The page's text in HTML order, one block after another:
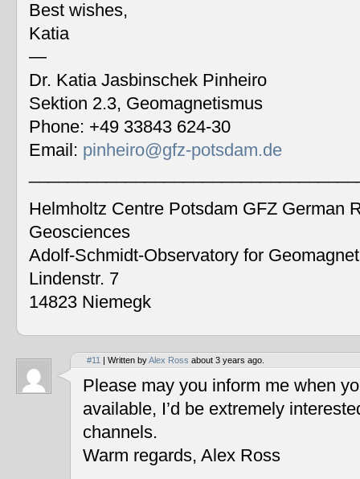
Best wishes,
Katia
—
Dr. Katia Jasbinschek Pinheiro
Sektion 2.3, Geomagnetismus
Phone: +49 33843 624-30
Email: pinheiro@gfz-potsdam.de
Helmholtz Centre Potsdam GFZ German
Geosciences
Adolf-Schmidt-Observatory for
Lindenstr. 7
14823 Niemegk
#11 | Written byAlex Ross about 3 years ago.
Please may you inform me when
available, I’d be extremely
channels.
Warm regards, Alex Ross